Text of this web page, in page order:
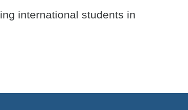
international students in